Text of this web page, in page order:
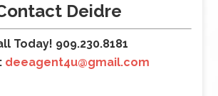
Deidre
Today! 909.230.8181
deeagent4u@gmail.com